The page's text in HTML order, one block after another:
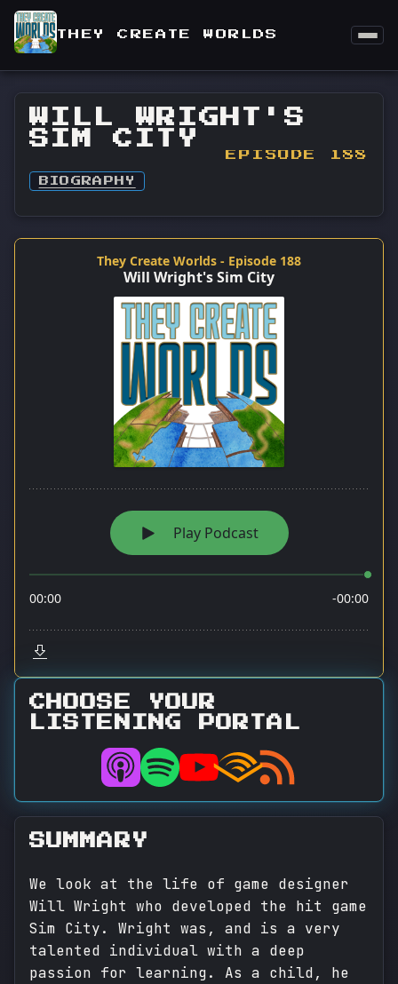
THEY CREATE WORLDS
WILL WRIGHT'S
SIM CITY
EPISODE 188
BIOGRAPHY
CHOOSE YOUR
LISTENING PORTAL
SUMMARY
We look at the life of game designer
Will Wright who developed the hit game
Sim City. Wright was, and is a very
talented individual with a deep
passion for learning. As a child, he